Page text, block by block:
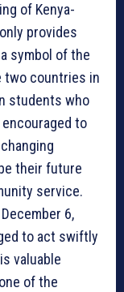
of Kenya-
provides
symbol of the
two countries in
students who
to
their future
service.
6,
to act swiftly
valuable
of the